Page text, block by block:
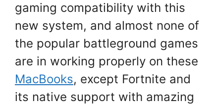
gaming compatibility with this
new system, and almost none of
the popular battleground games
are in working properly on these
MacBooks, except Fortnite and
its native support with amazing